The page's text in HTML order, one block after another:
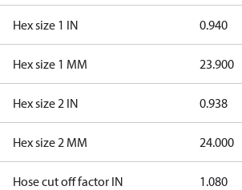
Hex size 1 IN 0.940
Hex size 1 MM 23.900
Hex size 2 IN 0.938
Hex size 2 MM 24.000
Hose cut off factor IN 1.080